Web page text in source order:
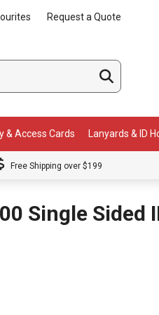
Request a Quote
& Access Cards Lanyards & ID
Free Shipping over $199
Single Sided